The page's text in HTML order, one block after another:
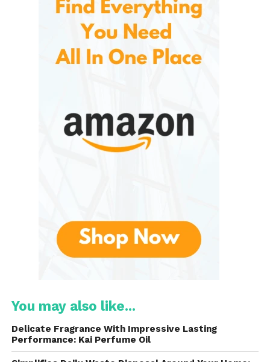
removal, and a textured surface to massage the
gums. The product aims to provide a
comprehensive and effortless cleaning experience
that helps users maintain healthier teeth and gums.
which requires a certain level of skill and dexterity to
maneuver between teeth, Designed to be easy to
hold and use, even for those with limited hand
strength or mobility. The flexible handle ensures
Key Features of DenTek Triple
CleanAdvanced Clean Floss
technology. This advanced design combines
three distinct features into a single tool: floss,
a toothpick, and a gum massager. The floss
filament is strong yet gentle on teeth and
You may also like...
Delicate Fragrance With Impressive Lasting
Performance: Kai Perfume Oil